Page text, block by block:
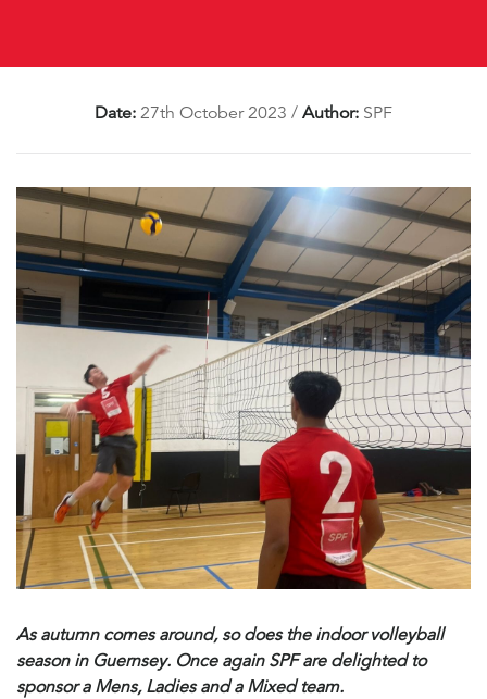
Date: 27th October 2023 / Author: SPF
As autumn comes around, so does the indoor volleyball
season in Guernsey. Once again SPF are delighted to
sponsor a Mens, Ladies and a Mixed team.